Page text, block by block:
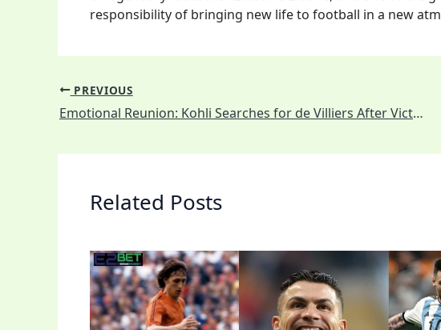
responsibility of bringing new life to football in a new
PREVIOUS
Emotional Reunion: Kohli Searches for de Villiers After Victory to Share Heartfelt Hug
Related Posts